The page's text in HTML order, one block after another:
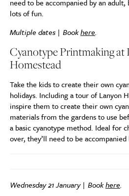
need to be accompanied by an
lots of fun.
Multiple dates | Bookhere.
Cyanotype Printmaking at
Homestead
Take the kids to create their own
holidays. Including a tour of Lanyon
inspire them to create their own
materials from the gardens to use
a basic cyanotype method. Ideal for
over, they’ll need to be accompanied
Wednesday 21 January | Bookhere.